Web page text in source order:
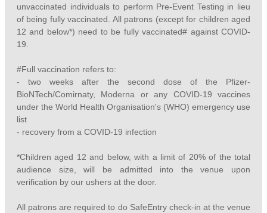
unvaccinated individuals to perform Pre-Event Testing in lieu
of being fully vaccinated. All patrons (except for children aged
12 and below*) need to be fully vaccinated# against COVID-
19.
#Full vaccination refers to:
- two weeks after the second dose of the Pfizer-
BioNTech/Comirnaty, Moderna or any COVID-19 vaccines
under the World Health Organisation's (WHO) emergency use
list
- recovery from a COVID-19 infection
*Children aged 12 and below, with a limit of 20% of the total
audience size, will be admitted into the venue upon
verification by our ushers at the door.
All patrons are required to do SafeEntry check-in at the venue